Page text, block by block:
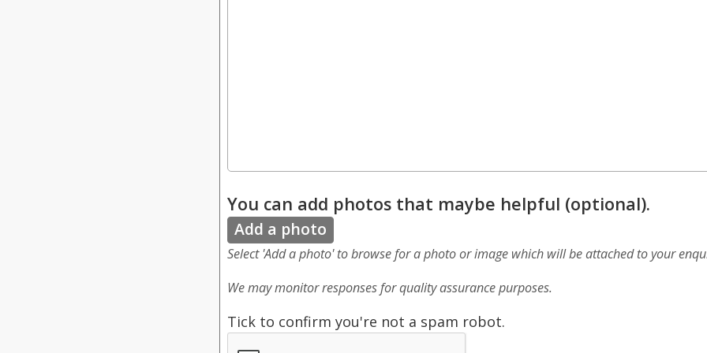
You can add photos that maybe helpful (optional).
Add a photo
Select 'Add a photo' to browse for a photo or image which will be attached to your
We may monitor responses for quality assurance purposes.
Tick to confirm you're not a spam robot.